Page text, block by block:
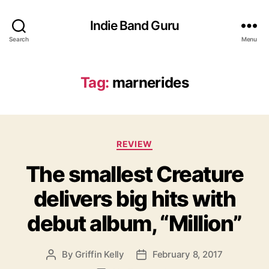
Search
Indie Band Guru
Menu
Tag: marnerides
C
t
e
g
o
r
i
e
s
REVIEW
The smallest Creature
delivers big hits with
debut album, “Million”
P By Griffin Kelly
P February 8, 2017